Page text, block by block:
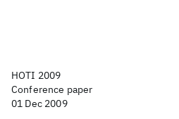
HOTI 2009
Conference paper
01 Dec 2009